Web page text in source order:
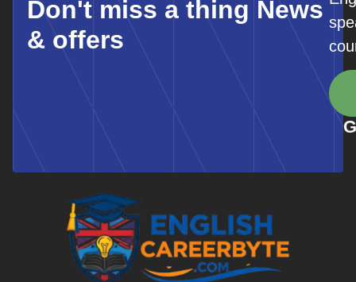
Don't miss a thing News
& offers